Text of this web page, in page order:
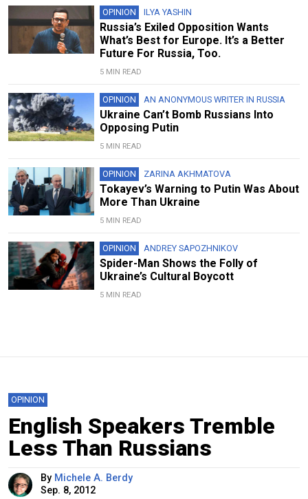
OPINION ILYA YASHIN
Russia’s Exiled Opposition Wants
What’s Best for Europe. It’s a Better
Future For Russia, Too.
5 MIN READ
OPINION AN ANONYMOUS WRITER IN RUSSIA
Ukraine Can’t Bomb Russians Into
Opposing Putin
5 MIN READ
OPINION ZARINA AKHMATOVA
Tokayev’s Warning to Putin Was About
More Than Ukraine
5 MIN READ
OPINION ANDREY SAPOZHNIKOV
Spider-Man Shows the Folly of
Ukraine’s Cultural Boycott
5 MIN READ
OPINION
English Speakers Tremble
Less Than Russians
By Michele A. Berdy
Sep. 8, 2012